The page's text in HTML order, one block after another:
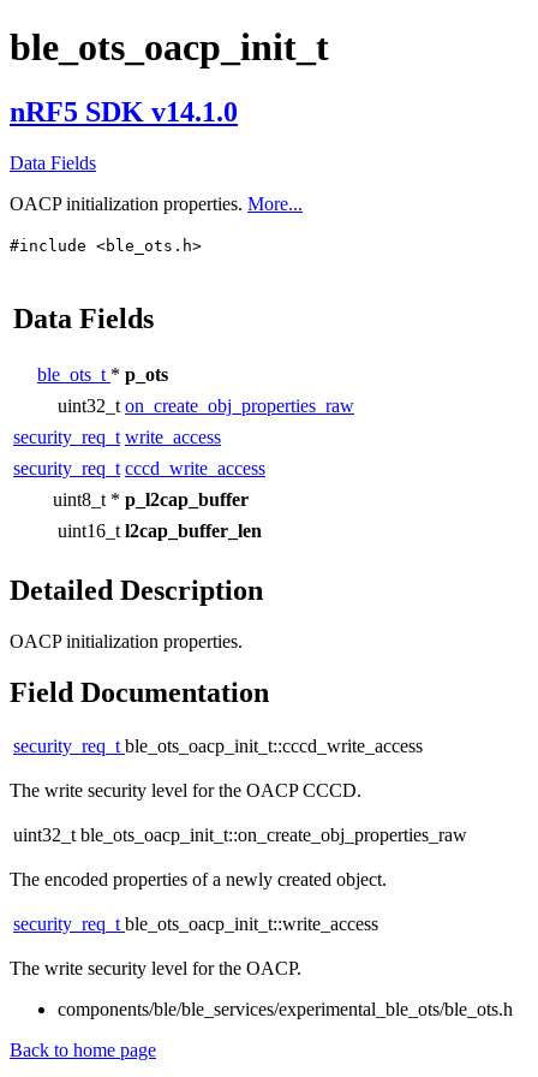
ble_ots_oacp_init_t
nRF5 SDK v14.1.0
Data Fields
OACP initialization properties. More...
#include <ble_ots.h>
Data Fields
ble_ots_t * p_ots
uint32_t on_create_obj_properties_raw
security_req_t write_access
security_req_t cccd_write_access
uint8_t * p_l2cap_buffer
uint16_t l2cap_buffer_len
Detailed Description
OACP initialization properties.
Field Documentation
security_req_tble_ots_oacp_init_t::cccd_write_access
The write security level for the OACP CCCD.
uint32_t ble_ots_oacp_init_t::on_create_obj_properties_raw
The encoded properties of a newly created object.
security_req_tble_ots_oacp_init_t::write_access
The write security level for the OACP.
components/ble/ble_services/experimental_ble_ots/ble_ots.h
Back to home page